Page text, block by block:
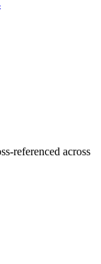
referenced across